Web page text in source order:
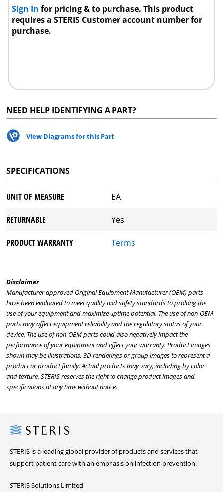
Sign Infor pricing & to purchase. This product
requires a STERIS Customer account number for
purchase.
NEED HELP IDENTIFYING A PART?
View Diagrams for this Part
SPECIFICATIONS
UNIT OF MEASURE EA
RETURNABLE Yes
PRODUCT WARRANTY Terms
Disclaimer
Manufacturer approved Original Equipment Manufacturer (OEM) parts
have been evaluated to meet quality and safety standards to prolong the
use of your equipment and maximize uptime potential. The use of non-OEM
parts may affect equipment reliability and the regulatory status of your
device. The use of non-OEM parts could also negatively impact the
performance of your equipment and affect your warranty. Product images
shown may be illustrations, 3D renderings or group images to represent a
product or product family. Actual products may vary, including by color
and texture. STERIS reserves the right to change product images and
specifications at any time without notice.
Steris
STERIS is a leading global provider of products and services that
support patient care with an emphasis on infection prevention.
STERIS Solutions Limited